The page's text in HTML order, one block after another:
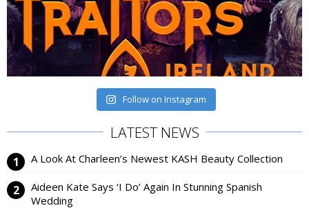
Follow on Instagram
LATEST NEWS
A Look At Charleen’s Newest KASH Beauty Collection
Aideen Kate Says ‘I Do’ Again In Stunning Spanish
Wedding